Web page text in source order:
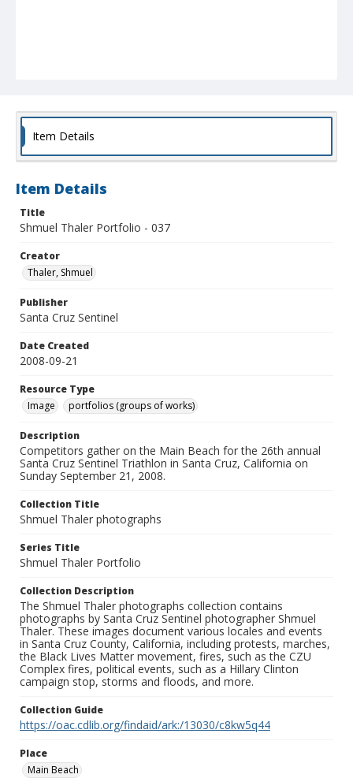
Item Details
Item Details
Title
Shmuel Thaler Portfolio - 037
Creator
Thaler, Shmuel
Publisher
Santa Cruz Sentinel
Date Created
2008-09-21
Resource Type
Image
portfolios (groups of works)
Description
Competitors gather on the Main Beach for the 26th annual
Santa Cruz Sentinel Triathlon in Santa Cruz, California on
Sunday September 21, 2008.
Collection Title
Shmuel Thaler photographs
Series Title
Shmuel Thaler Portfolio
Collection Description
The Shmuel Thaler photographs collection contains
photographs by Santa Cruz Sentinel photographer Shmuel
Thaler. These images document various locales and events
in Santa Cruz County, California, including protests, marches,
the Black Lives Matter movement, fires, such as the CZU
Complex fires, political events, such as a Hillary Clinton
campaign stop, storms and floods, and more.
Collection Guide
https://oac.cdlib.org/findaid/ark:/13030/c8kw5q44
Place
Main Beach